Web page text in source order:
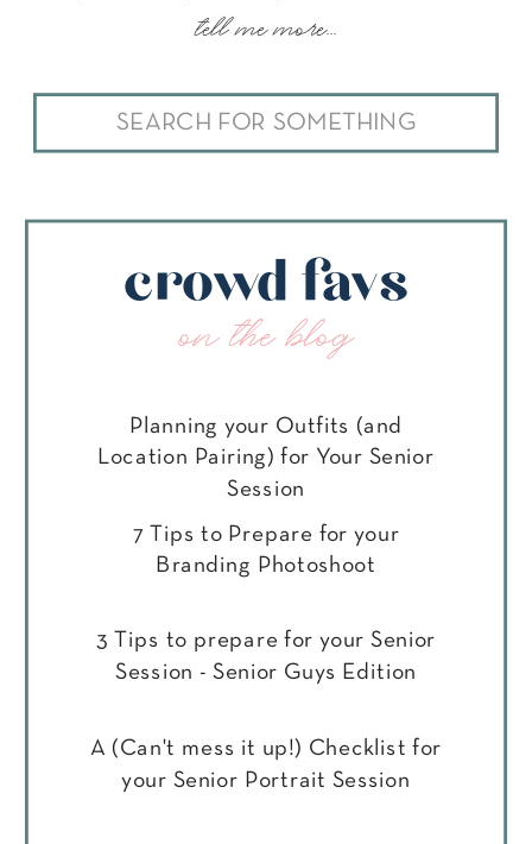
Search
for:
tell me more...
crowd favs
on the blog
Planning your Outfits (and
Location Pairing) for Your Senior
Session
7 Tips to Prepare for your
Branding Photoshoot
3 Tips to prepare for your Senior
Session - Senior Guys Edition
A (Can't mess it up!) Checklist for
your Senior Portrait Session